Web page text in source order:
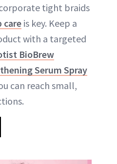
tight braids
care is key. Keep a
with a targeted
BioBrew
Serum Spray
can reach small,